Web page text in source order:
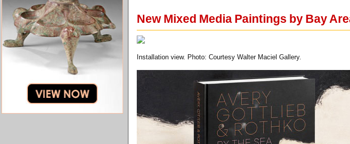
New Mixed Media Paintings by Bay
Installation view. Photo: Courtesy Walter Maciel Gallery.